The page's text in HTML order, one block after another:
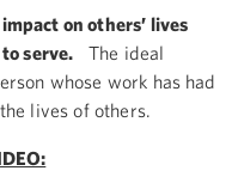
on others’ lives
serve. The ideal
whose work has had
lives of others.